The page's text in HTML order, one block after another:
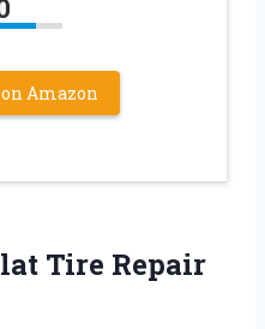
Amazon
Tire Repair